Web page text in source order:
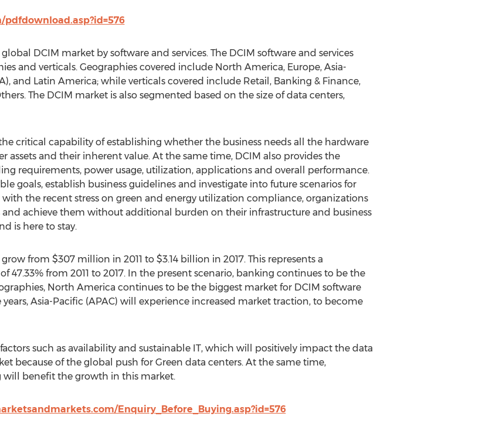
DCIM market by software and services. The DCIM software and services
and verticals. Geographies covered include North America, Europe, Asia-
and Latin America; while verticals covered include Retail, Banking & Finance,
The DCIM market is also segmented based on the size of data centers,
critical capability of establishing whether the business needs all the hardware
assets and their inherent value. At the same time, DCIM also provides the
requirements, power usage, utilization, applications and overall performance.
goals, establish business guidelines and investigate into future scenarios for
the recent stress on green and energy utilization compliance, organizations
and achieve them without additional burden on their infrastructure and business
is here to stay.
from $307 million in 2011 to $3.14 billion in 2017. This represents a
47.33% from 2011 to 2017. In the present scenario, banking continues to be the
North America continues to be the biggest market for DCIM software
Asia-Pacific (APAC) will experience increased market traction, to become
such as availability and sustainable IT, which will positively impact the data
because of the global push for Green data centers. At the same time,
benefit the growth in this market.
Enquiry_Before_Buying.asp?id=576